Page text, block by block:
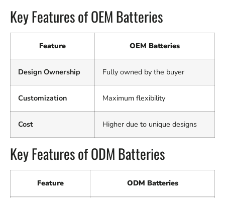
Key Features of OEM Batteries
Feature OEM Batteries
Design Ownership Fully owned by the buyer
Customization Maximum flexibility
Cost Higher due to unique designs
Key Features of ODM Batteries
Feature ODM Batteries